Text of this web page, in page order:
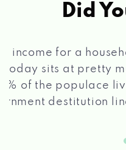
Did
Find your local
in Middleburg,
quick decision,